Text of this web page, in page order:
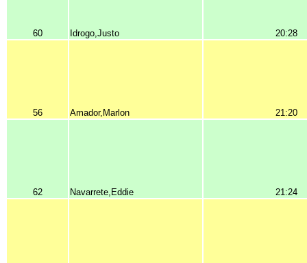
60 Idrogo,Justo 20:28
56 Amador,Marlon 21:20
62 Navarrete,Eddie 21:24